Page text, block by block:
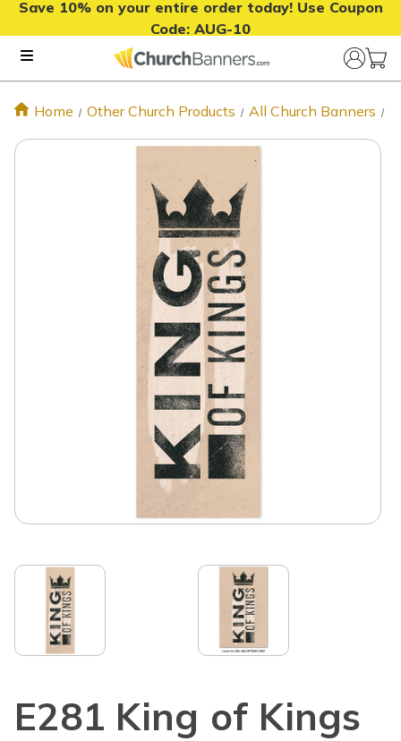
Save 10% on your entire order today! Use Coupon
Code: AUG-10
Home Other Church Products All Church Banners
E281 King of Kings